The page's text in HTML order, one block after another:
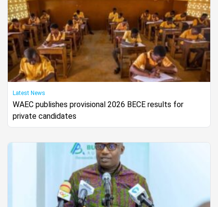
Latest News
WAEC publishes provisional 2026 BECE results for
private candidates